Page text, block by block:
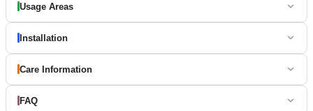
Usage Areas
Installation
Care Information
FAQ